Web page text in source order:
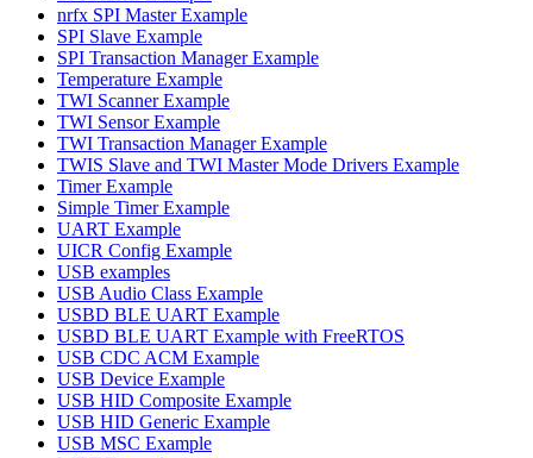
nrfx SPI Master Example
SPI Slave Example
SPI Transaction Manager Example
Temperature Example
TWI Scanner Example
TWI Sensor Example
TWI Transaction Manager Example
TWIS Slave and TWI Master Mode Drivers Example
Timer Example
Simple Timer Example
UART Example
UICR Config Example
USB examples
USB Audio Class Example
USBD BLE UART Example
USBD BLE UART Example with FreeRTOS
USB CDC ACM Example
USB Device Example
USB HID Composite Example
USB HID Generic Example
USB MSC Example